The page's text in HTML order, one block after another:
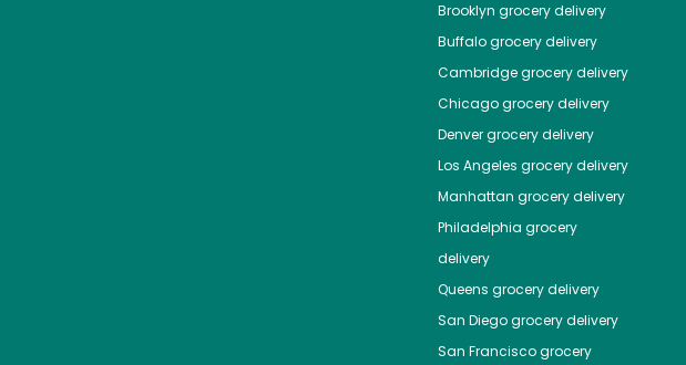
Brooklyn grocery delivery
Buffalogrocery delivery
Cambridgegrocery delivery
Chicagogrocery delivery
Denvergrocery delivery
Los Angeles grocery delivery
Manhattan grocery delivery
Philadelphia grocery
delivery
Queens grocery delivery
San Diegogrocery delivery
San Franciscogrocery